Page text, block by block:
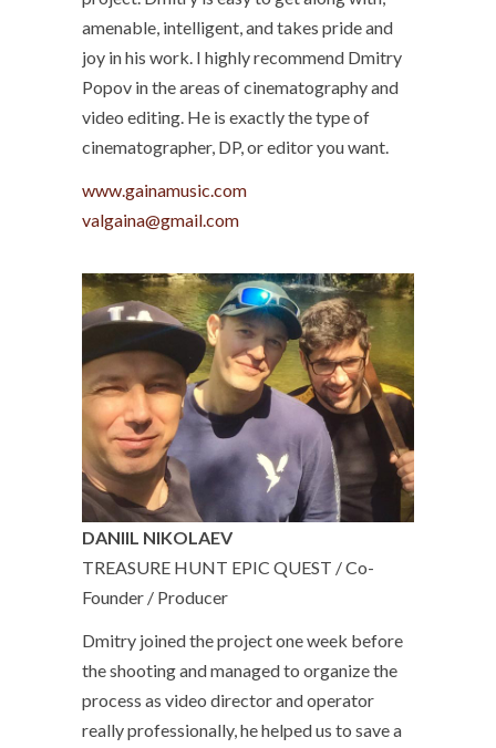
amenable, intelligent, and takes pride and
joy in his work. I highly recommend Dmitry
Popov in the areas of cinematography and
video editing. He is exactly the type of
cinematographer, DP, or editor you want.
www.gainamusic.com
valgaina@gmail.com
DANIIL NIKOLAEV
TREASURE HUNT EPIC QUEST / Co-
Founder / Producer
Dmitry joined the project one week before
the shooting and managed to organize the
process as video director and operator
really professionally, he helped us to save a